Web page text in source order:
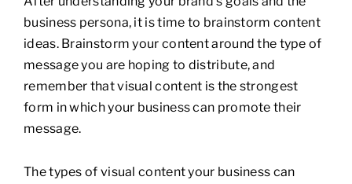
business persona, it is time to brainstorm content
ideas. Brainstorm your content around the type of
message you are hoping to distribute, and
remember that visual content is the strongest
form in which your business can promote their
message.
The types of visual content your business can